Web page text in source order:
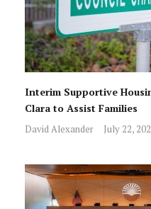
Interim Supportive
Clara to Assist Families
David Alexander July 22,